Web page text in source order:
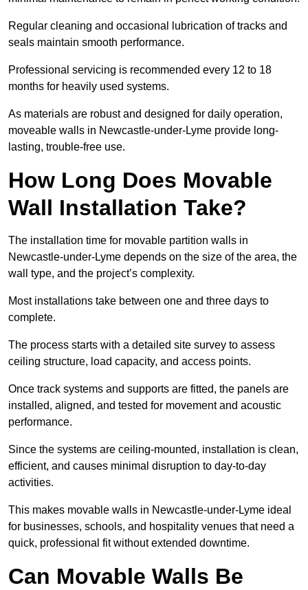
Regular cleaning and occasional lubrication of tracks and
seals maintain smooth performance.
Professional servicing is recommended every 12 to 18
months for heavily used systems.
As materials are robust and designed for daily operation,
moveable walls in Newcastle-under-Lyme provide long-
lasting, trouble-free use.
How Long Does Movable
Wall Installation Take?
The installation time for movable partition walls in
Newcastle-under-Lyme depends on the size of the area, the
wall type, and the project’s complexity.
Most installations take between one and three days to
complete.
The process starts with a detailed site survey to assess
ceiling structure, load capacity, and access points.
Once track systems and supports are fitted, the panels are
installed, aligned, and tested for movement and acoustic
performance.
Since the systems are ceiling-mounted, installation is clean,
efficient, and causes minimal disruption to day-to-day
activities.
This makes movable walls in Newcastle-under-Lyme ideal
for businesses, schools, and hospitality venues that need a
quick, professional fit without extended downtime.
Can Movable Walls Be